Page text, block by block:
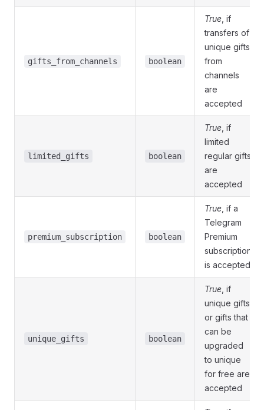
gifts_from_channels boolean
True , if
transfers of
unique gifts
from
channels
are
accepted
limited_gifts boolean
True , if
limited
regular gifts
are
accepted
premium_subscription boolean
True , if a
Telegram
Premium
subscription
is accepted
unique_gifts boolean
True , if
unique gifts
or gifts that
can be
upgraded
to unique
for free are
accepted